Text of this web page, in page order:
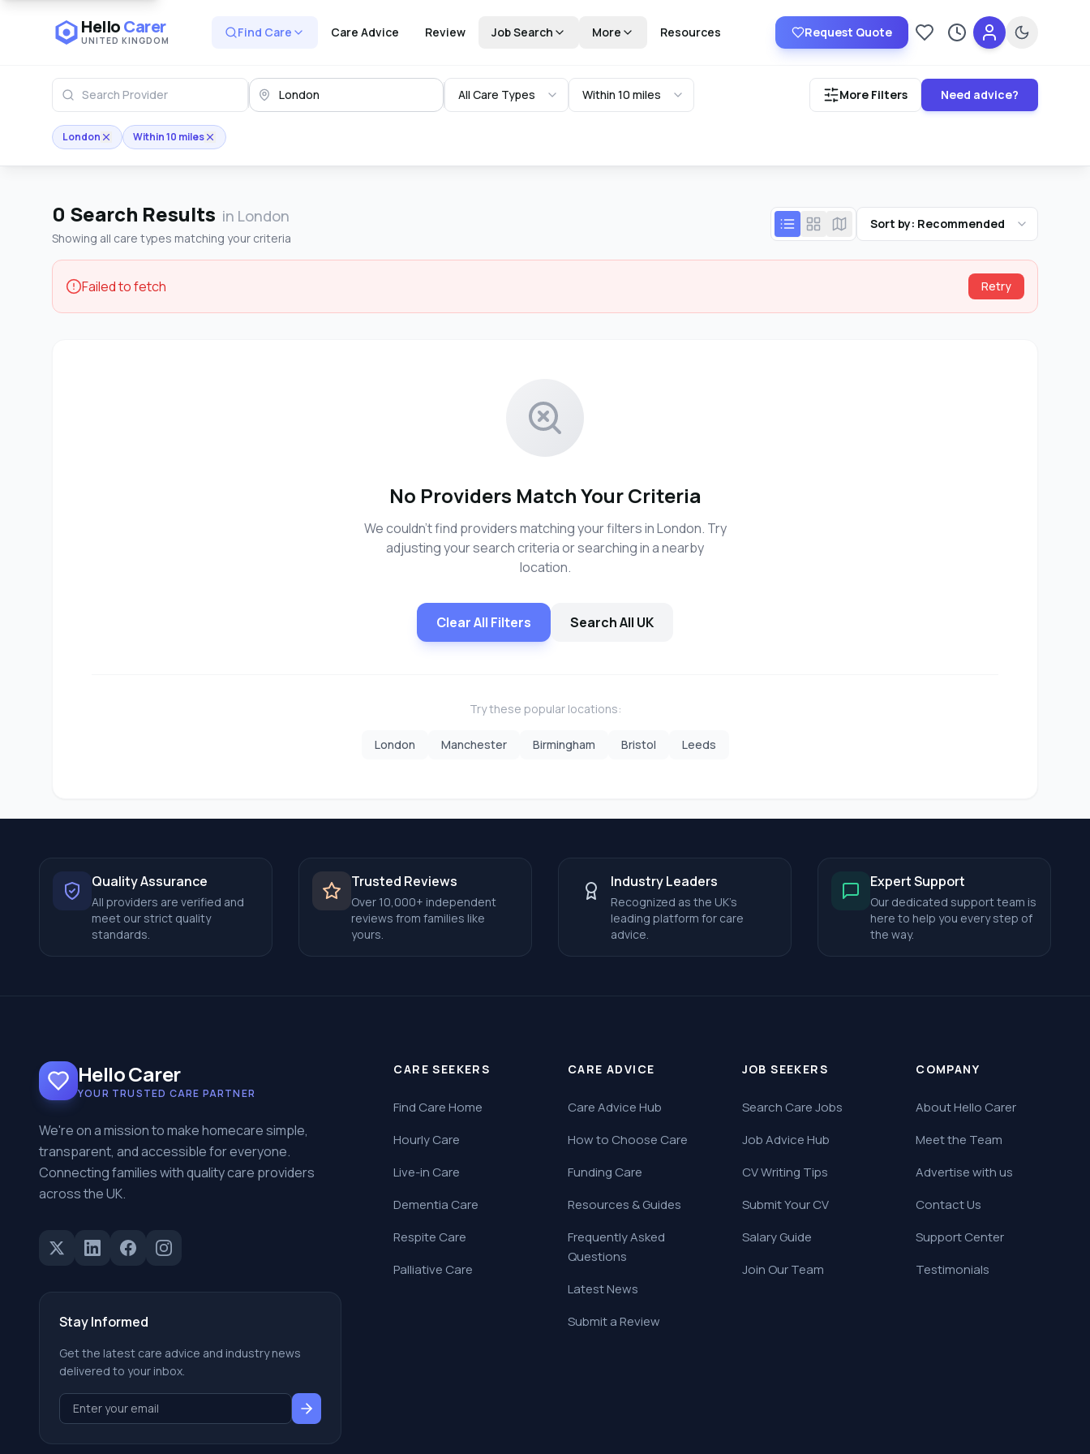
HelloCarer
UNITED KINGDOM
Find Care Care Advice Review Job Search More Resources Request Quote Saved providers
Recently viewed
All Care Types Within 10 miles More Filters Need advice?
London Within 10 miles
0 Search Results in London
Showing all care types matching your criteria
Sort by: Recommended
Failed to fetch Retry
No Providers Match Your Criteria
We couldn't find providers matching your filters in London. Try
adjusting your search criteria or searching in a nearby
location.
Clear All Filters Search All UK
Try these popular locations:
London Manchester Birmingham Bristol Leeds
Quality Assurance
All providers are verified and
meet our strict quality
standards.
Trusted Reviews
Over 10,000+ independent
reviews from families like
yours.
Industry Leaders
Recognized as the UK's
leading platform for care
advice.
Expert Support
Our dedicated support team is
here to help you every step of
the way.
Hello Carer
YOUR TRUSTED CARE PARTNER
We're on a mission to make homecare simple,
transparent, and accessible for everyone.
Connecting families with quality care providers
across the UK.
Stay Informed
Get the latest care advice and industry news
delivered to your inbox.
CARE SEEKERS
Find Care Home
Hourly Care
Live-in Care
Dementia Care
Respite Care
Palliative Care
CARE ADVICE
Care Advice Hub
How to Choose Care
Funding Care
Resources & Guides
Frequently Asked
Questions
Latest News
Submit a Review
JOB SEEKERS
Search Care Jobs
Job Advice Hub
CV Writing Tips
Submit Your CV
Salary Guide
Join Our Team
COMPANY
About Hello Carer
Meet the Team
Advertise with us
Contact Us
Support Center
Testimonials